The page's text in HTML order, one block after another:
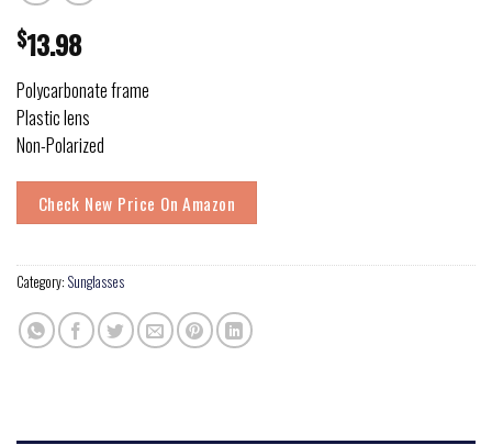
$13.98
Polycarbonate frame
Plastic lens
Non-Polarized
Check New Price On Amazon
Category: Sunglasses